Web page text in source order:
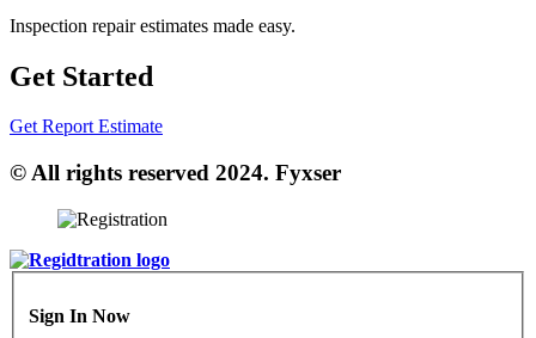
Inspection repair estimates made easy.
Get Started
Get Report Estimate
© All rights reserved 2024. Fyxser
Sign In Now